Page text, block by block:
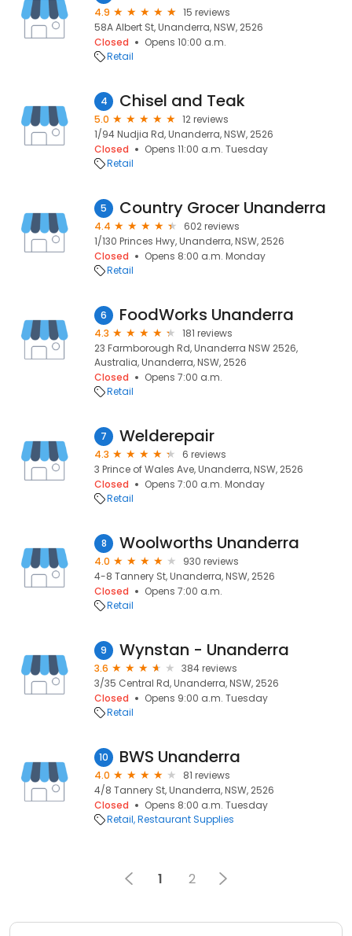
4.9
15 reviews
58A Albert St, Unanderra, NSW, 2526
Closed
Opens 10:00 a.m.
Retail
4 Chisel and Teak
5.0
12 reviews
1/94 Nudjia Rd, Unanderra, NSW, 2526
Closed
Opens 11:00 a.m. Tuesday
Retail
5 Country Grocer Unanderra
4.4
602 reviews
1/130 Princes Hwy, Unanderra, NSW, 2526
Closed
Opens 8:00 a.m. Monday
Retail
6 FoodWorks Unanderra
4.3
181 reviews
23 Farmborough Rd, Unanderra NSW 2526,
Australia, Unanderra, NSW, 2526
Closed
Opens 7:00 a.m.
Retail
7 Welderepair
4.3
6 reviews
3 Prince of Wales Ave, Unanderra, NSW, 2526
Closed
Opens 7:00 a.m. Monday
Retail
8 Woolworths Unanderra
4.0
930 reviews
4-8 Tannery St, Unanderra, NSW, 2526
Closed
Opens 7:00 a.m.
Retail
9 Wynstan - Unanderra
3.6
384 reviews
3/35 Central Rd, Unanderra, NSW, 2526
Closed
Opens 9:00 a.m. Tuesday
Retail
10 BWS Unanderra
4.0
81 reviews
4/8 Tannery St, Unanderra, NSW, 2526
Closed
Opens 8:00 a.m. Tuesday
Retail Restaurant Supplies
1 2